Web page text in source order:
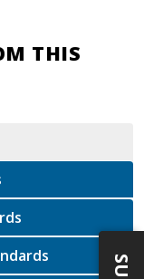
THIS
Standards